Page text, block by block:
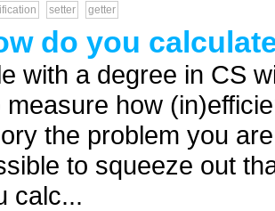
setter getter
do you
with a degree in CS
measure how
the problem you
to squeeze out
calc...